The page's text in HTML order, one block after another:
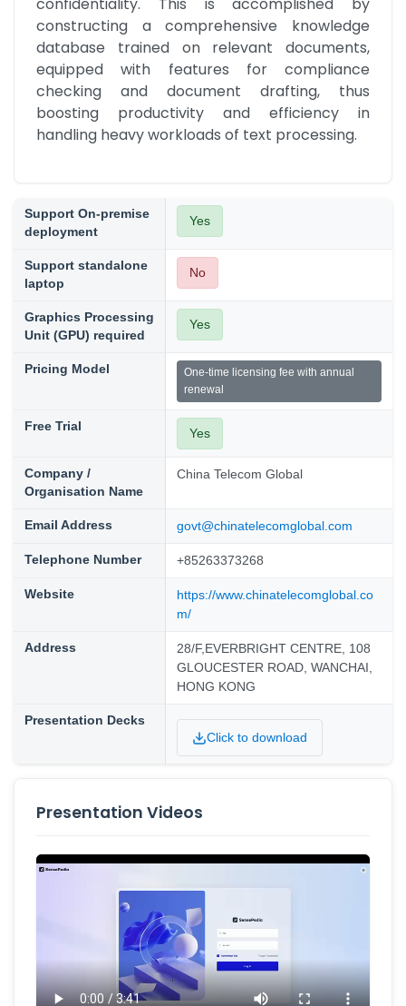
constructing a comprehensive knowledge
database trained on relevant documents,
equipped with features for compliance
checking and document drafting, thus
boosting productivity and efficiency in
handling heavy workloads of text processing.
Support On-premise
deployment
Yes
Support standalone
laptop
No
Graphics Processing
Unit (GPU) required
Yes
Pricing Model
One-time licensing fee with annual
renewal
Free Trial Yes
Company /
Organisation Name
China Telecom Global
Email Address govt@chinatelecomglobal.com
Telephone Number +85263373268
Website
https://www.chinatelecomglobal.co
m/
Address
28/F,EVERBRIGHT CENTRE, 108
GLOUCESTER ROAD, WANCHAI,
HONG KONG
Presentation Decks
Click to download
Presentation Videos